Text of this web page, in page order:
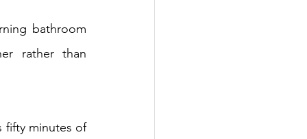
bathroom
rather than
fifty minutes of